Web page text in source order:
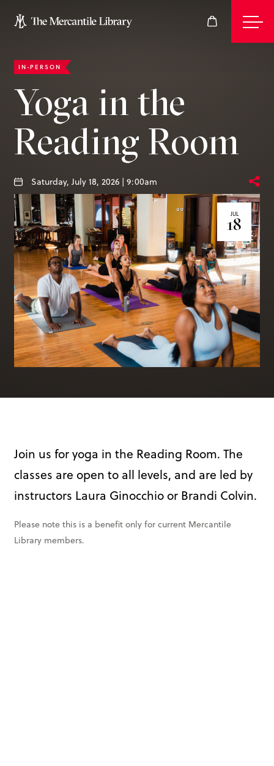
Events
Join
Give
Visit
Books & More
SIGN IN
ABOUT
414 Walnut St. 11th Story
(513) 621 - 0717
IN-PERSON
Yoga in the
Reading Room
Saturday, July 18, 2026 | 9:00am
JUL
18
Join us for yoga in the Reading Room. The
classes are open to all levels, and are led by
instructors Laura Ginocchio or Brandi Colvin.
Please note this is a benefit only for current Mercantile
Library members.